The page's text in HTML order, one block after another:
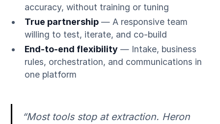
accuracy, without training or tuning
True partnership— A responsive team
willing to test, iterate, and co-build
End-to-end flexibility— Intake, business
rules, orchestration, and communications in
one platform
“Most tools stop at extraction. Heron